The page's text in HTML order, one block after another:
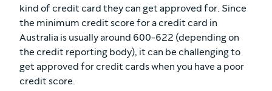
kind of credit card they can get approved for. Since
the minimum credit score for a credit card in
Australia is usually around 600-622 (depending on
the credit reporting body), it can be challenging to
get approved for credit cards when you have a poor
credit score.